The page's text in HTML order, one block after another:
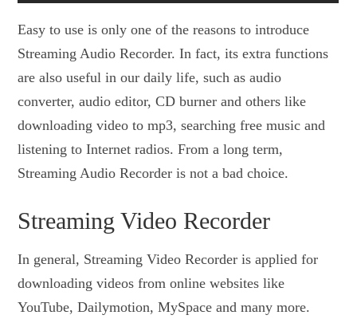
Easy to use is only one of the reasons to introduce
Streaming Audio Recorder. In fact, its extra functions
are also useful in our daily life, such as audio
converter, audio editor, CD burner and others like
downloading video to mp3, searching free music and
listening to Internet radios. From a long term,
Streaming Audio Recorder is not a bad choice.
Streaming Video Recorder
In general, Streaming Video Recorder is applied for
downloading videos from online websites like
YouTube, Dailymotion, MySpace and many more.